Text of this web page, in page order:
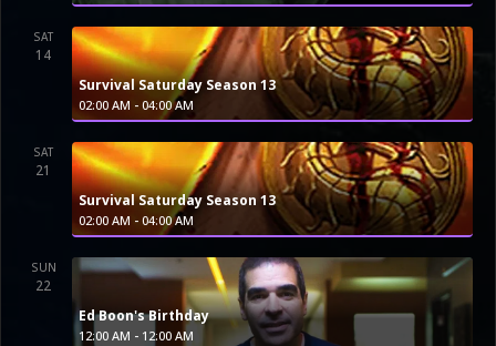
SAT
14
Survival Saturday Season 13
02:00 AM - 04:00 AM
SAT
21
Survival Saturday Season 13
02:00 AM - 04:00 AM
SUN
22
Ed Boon's Birthday
12:00 AM - 12:00 AM